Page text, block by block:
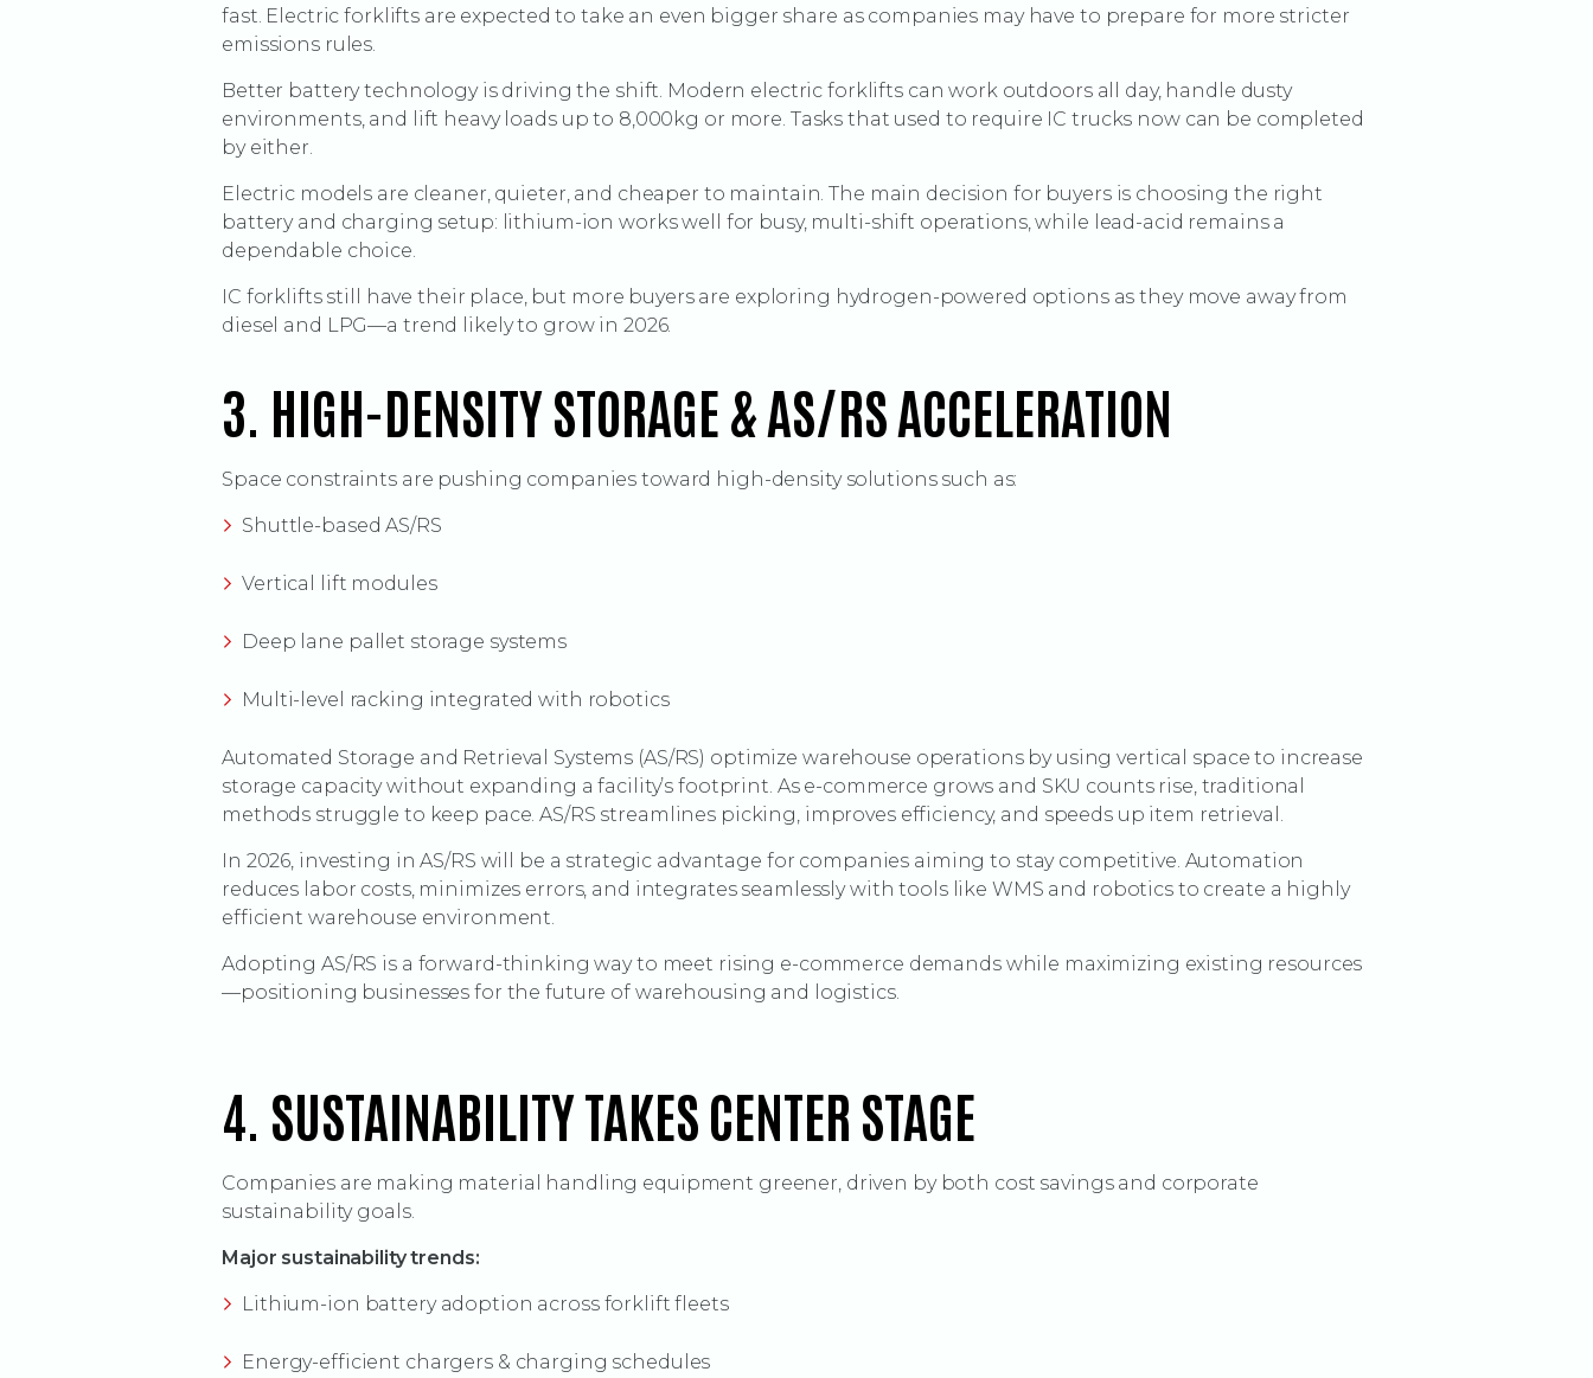
fast. Electric forklifts are expected to take an even bigger share as companies may have to prepare for more stricter
emissions rules.
Better battery technology is driving the shift. Modern electric forklifts can work outdoors all day, handle dusty
environments, and lift heavy loads up to 8,000kg or more. Tasks that used to require IC trucks now can be completed
by either.
Electric models are cleaner, quieter, and cheaper to maintain. The main decision for buyers is choosing the right
battery and charging setup: lithium-ion works well for busy, multi-shift operations, while lead-acid remains a
dependable choice.
IC forklifts still have their place, but more buyers are exploring hydrogen-powered options as they move away from
diesel and LPG—a trend likely to grow in 2026.
3. HIGH-DENSITY STORAGE & AS/RS ACCELERATION
Space constraints are pushing companies toward high-density solutions such as:
Shuttle-based AS/RS
Vertical lift modules
Deep lane pallet storage systems
Multi-level racking integrated with robotics
Automated Storage and Retrieval Systems (AS/RS) optimize warehouse operations by using vertical space to increase
storage capacity without expanding a facility’s footprint. As e-commerce grows and SKU counts rise, traditional
methods struggle to keep pace. AS/RS streamlines picking, improves efficiency, and speeds up item retrieval.
In 2026, investing in AS/RS will be a strategic advantage for companies aiming to stay competitive. Automation
reduces labor costs, minimizes errors, and integrates seamlessly with tools like WMS and robotics to create a highly
efficient warehouse environment.
Adopting AS/RS is a forward-thinking way to meet rising e-commerce demands while maximizing existing resources
—positioning businesses for the future of warehousing and logistics.
4. SUSTAINABILITY TAKES CENTER STAGE
Companies are making material handling equipment greener, driven by both cost savings and corporate
sustainability goals.
Major sustainability trends:
Lithium-ion battery adoption across forklift fleets
Energy-efficient chargers & charging schedules